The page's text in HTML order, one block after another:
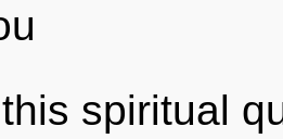
spiritual